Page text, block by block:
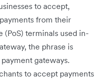
to accept,
from their
(PoS) terminals used in-
the phrase is
gateways.
to accept payments